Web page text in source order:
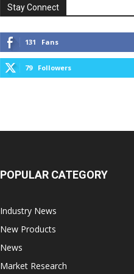
Stay Connect
131 Fans
79 Followers
POPULAR CATEGORY
Industry News
New Products
News
Market Research